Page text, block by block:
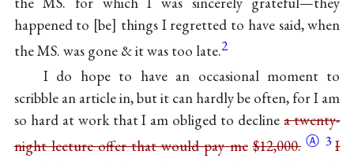
happened to be things I regretted to have said, when
the MS. was gone & it was too late.2
I do hope to have an occasional moment to
scribble an article in, but it can hardly be often, for I am
so hard at work that I am obliged to declinea twenty-
night lecture offer that would pay me $12,000. Ⓐ 3 I